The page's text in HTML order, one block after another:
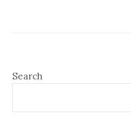
Search